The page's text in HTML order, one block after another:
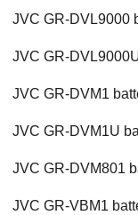
JVC GR-DVL9000
JVC GR-
JVC GR-DVM1
JVC GR-DVM1U
JVC GR-DVM801
JVC GR-VBM1